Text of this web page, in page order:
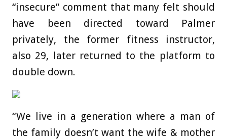
“insecure” comment that many felt should
have been directed toward Palmer
privately, the former fitness instructor,
also 29, later returned to the platform to
double down.
“We live in a generation where a man of
the family doesn’t want the wife & mother